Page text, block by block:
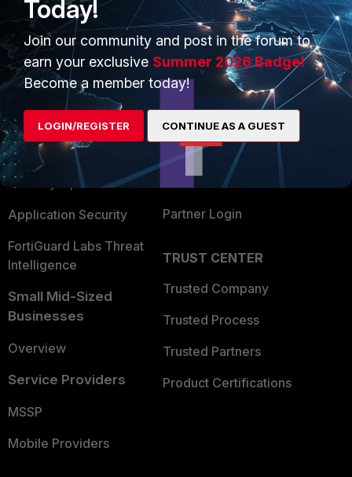
PRODUCTS
Enterprise
Secure Networking
User and Device Security
Security Operations
Application Security
FortiGuard Labs Threat
Intelligence
Small Mid-Sized
Businesses
Overview
Service Providers
MSSP
Mobile Providers
PARTNERS
Overview
Alliances Ecosystem
Find a Partner
Become a Partner
Partner Login
TRUST CENTER
Trusted Company
Trusted Process
Trusted Partners
Product Certifications
Today!
Join our community and post in the forum to
earn your exclusive Summer 2026 Badge!
Become a member today!
LOGIN/REGISTER CONTINUE AS A GUEST